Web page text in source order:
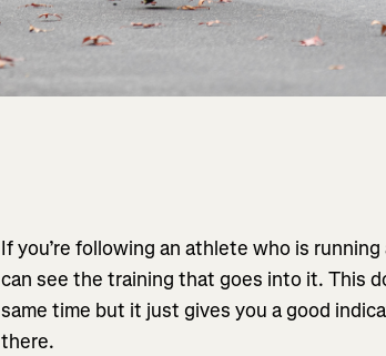
If you’re following an athlete who is
can see the training that goes into it. This
same time but it just gives you a good
there.